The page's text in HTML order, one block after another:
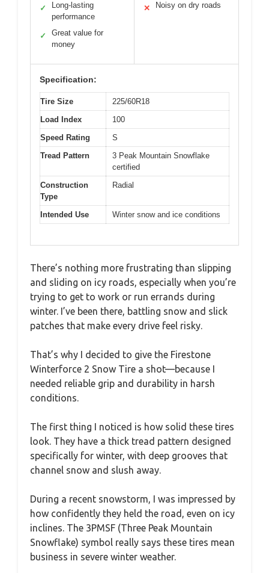
✓
Long-lasting
performance
✓
Great value for
money
✕ Noisy on dry roads
Specification:
Tire Size
225/60R18
Load Index
100
Speed Rating
S
Tread Pattern
3 Peak Mountain Snowflake
certified
Construction
Type
Radial
Intended Use Winter snow and ice conditions
There’s nothing more frustrating than slipping
and sliding on icy roads, especially when you’re
trying to get to work or run errands during
winter. I’ve been there, battling snow and slick
patches that make every drive feel risky.
That’s why I decided to give the Firestone
Winterforce 2 Snow Tire a shot—because I
needed reliable grip and durability in harsh
conditions.
The first thing I noticed is how solid these tires
look. They have a thick tread pattern designed
specifically for winter, with deep grooves that
channel snow and slush away.
During a recent snowstorm, I was impressed by
how confidently they held the road, even on icy
inclines. The 3PMSF (Three Peak Mountain
Snowflake) symbol really says these tires mean
business in severe winter weather.